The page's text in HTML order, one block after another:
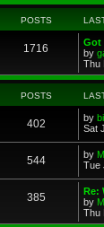
POSTS
1716
Got
by
Thu
POSTS
402 by
Sat
544 by
Tue
385
Re:
by
Thu